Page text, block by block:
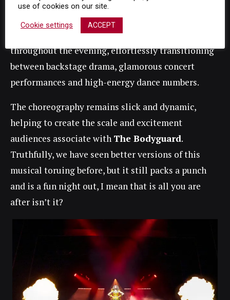
heartfelt moments, her voice .
Meanwhile the ensemble work tirelessly
throughout the evening, effortlessly transitioning
between backstage drama, glamorous concert
performances and high-energy dance numbers.
The choreography remains slick and dynamic,
helping to create the scale and excitement
audiences associate with The Bodyguard.
Truthfully, we have seen better versions of this
musical toruing before, but it still packs a punch
and is a fun night out, I mean that is all you are
after isn’t it?
use of cookies on our site.
Cookie settings ACCEPT